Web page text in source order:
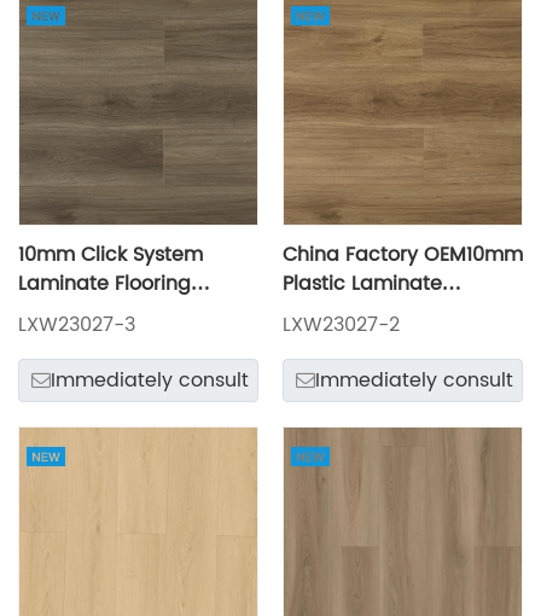
10mm Click System
Laminate Flooring
LXW23027-3
LXW23027-3
Immediately consult
China Factory OEM10mm
Plastic Laminate
Flooring LXW23027-2
LXW23027-2
Immediately consult